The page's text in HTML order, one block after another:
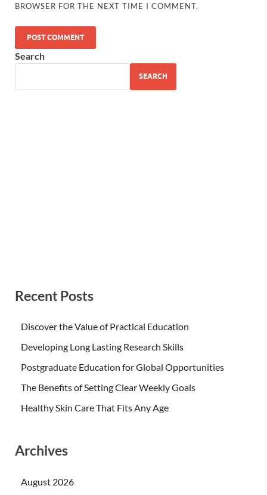
BROWSER FOR THE NEXT TIME I COMMENT.
Search
SEARCH
Recent Posts
Discover the Value of Practical Education
Developing Long Lasting Research Skills
Postgraduate Education for Global Opportunities
The Benefits of Setting Clear Weekly Goals
Healthy Skin Care That Fits Any Age
Archives
August 2026